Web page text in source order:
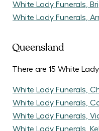
White Lady Funerals,
White Lady Funerals,
Queensland
There are 15 White
White Lady Funerals,
White Lady Funerals,
White Lady Funerals,
White Lady Funerals,